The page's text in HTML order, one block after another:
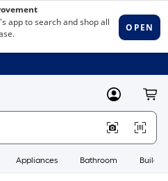
MyLowes
Appliances Bathroom